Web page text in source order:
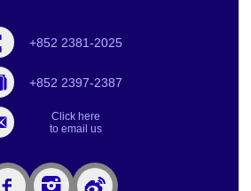
+852 2381-2025
+852 2397-2387
Click here
to email us